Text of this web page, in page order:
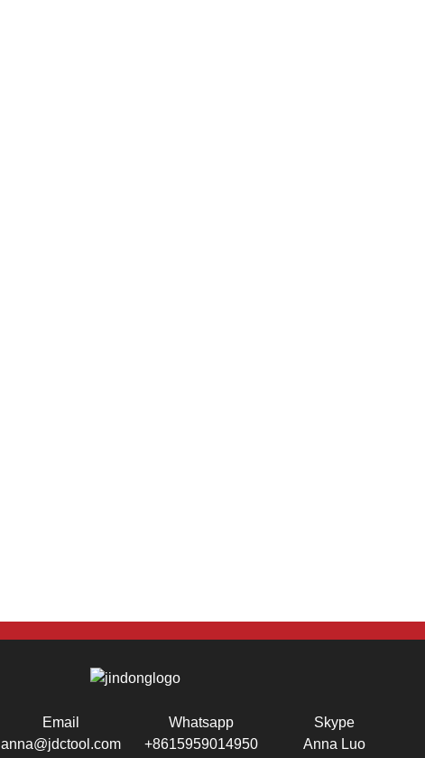
Email
anna@jdctool.com
Whatsapp
+8615959014950
Skype
Anna Luo